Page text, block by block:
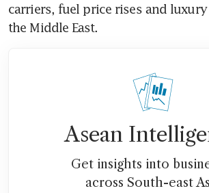
carriers, fuel price rises and
the Middle East.
Asean
Get insights into
across South-east